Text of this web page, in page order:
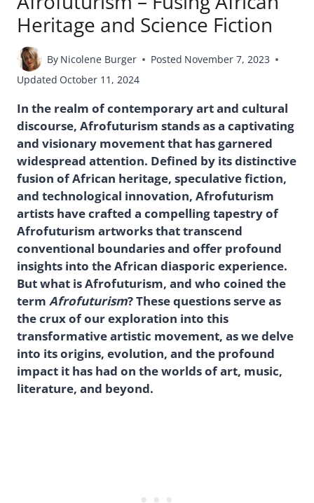
Heritage and Science Fiction
By Nicolene Burger Posted November 7, 2023
Updated October 11, 2024
In the realm of contemporary art and cultural
discourse, Afrofuturism stands as a captivating
and visionary movement that has garnered
widespread attention. Defined by its distinctive
fusion of African heritage, speculative fiction,
and technological innovation, Afrofuturism
artists have crafted a compelling tapestry of
Afrofuturism artworks that transcend
conventional boundaries and offer profound
insights into the African diasporic experience.
But what is Afrofuturism, and who coined the
term Afrofuturism? These questions serve as
the crux of our exploration into this
transformative artistic movement, as we delve
into its origins, evolution, and the profound
impact it has had on the worlds of art, music,
literature, and beyond.